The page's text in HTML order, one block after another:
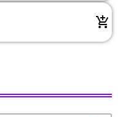
add_shopping_cart